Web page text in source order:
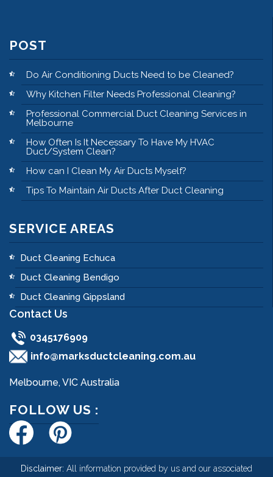
POST
Do Air Conditioning Ducts Need to be Cleaned?
Why Kitchen Filter Needs Professional Cleaning?
Professional Commercial Duct Cleaning Services in
Melbourne
How Often Is It Necessary To Have My HVAC
Duct/System Clean?
How can I Clean My Air Ducts Myself?
Tips To Maintain Air Ducts After Duct Cleaning
SERVICE AREAS
Duct Cleaning Echuca
Duct Cleaning Bendigo
Duct Cleaning Gippsland
Contact Us
0345176909
info@marksductcleaning.com.au
Melbourne, VIC Australia
FOLLOW US :
Disclaimer: All information provided by us and our associated